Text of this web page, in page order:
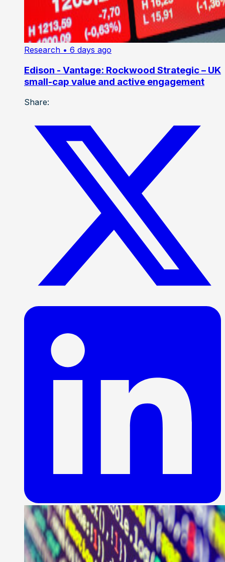
Research • 6 days ago
Edison - Vantage: Rockwood Strategic – UK
small-cap value and active engagement
Share: